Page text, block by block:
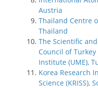
Austria
Thailand Centre
Thailand
The Scientific
Council of
Institute (UME),
Korea Research
Science (KRISS),